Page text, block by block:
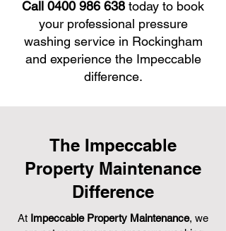
Call 0400 986 638 today to book
your professional pressure
washing service in Rockingham
and experience the Impeccable
difference.
The Impeccable
Property Maintenance
Difference
At Impeccable Property Maintenance, we